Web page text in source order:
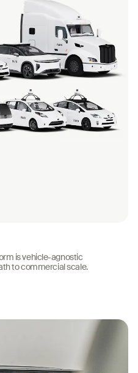
is vehicle-agnostic
to commercial scale.